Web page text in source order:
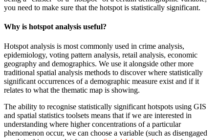
you need to make sure that the hotspot is statistically significant.
Why is hotspot analysis useful?
Hotspot analysis is most commonly used in crime analysis,
epidemiology, voting pattern analysis, retail analysis, economic
geography and demographics. We use it alongside other more
traditional spatial analysis methods to discover where statistically
significant occurrences of a demographic measure exist and if it
relates to what the thematic map is showing.
The ability to recognise statistically significant hotspots using GIS
and spatial statistics toolsets means that if we are interested in
understanding where higher concentrations of a particular
phenomenon occur, we can choose a variable (such as disengaged